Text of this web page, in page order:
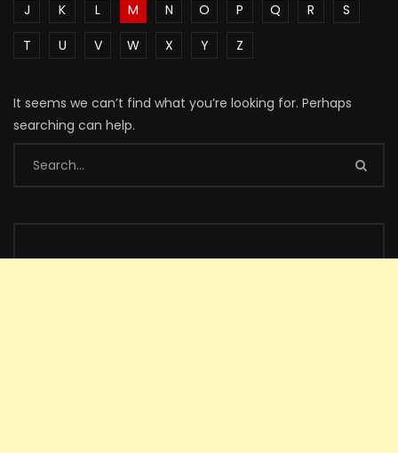
J
K L M N O P Q R
S
T
U V W X Y Z
It seems we can’t find what you’re looking for. Perhaps
searching can help.